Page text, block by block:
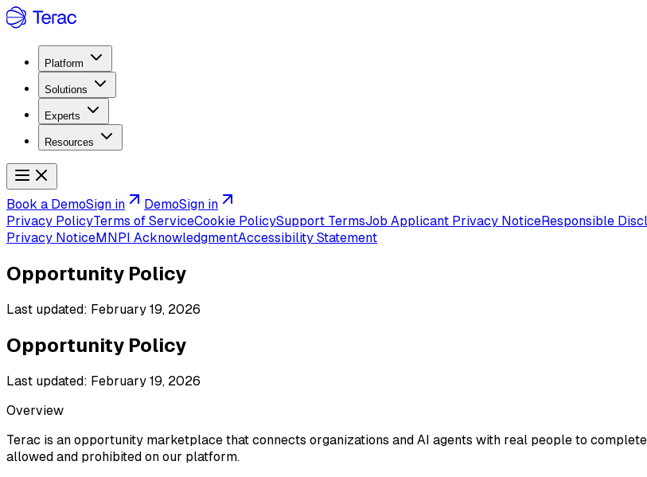
Platform
Solutions
Experts
Resources
Book a DemoSign in DemoSign in
Privacy PolicyTerms of ServiceCookie PolicySupport TermsJob Applicant Privacy NoticeResponsible
Privacy NoticeMNPI AcknowledgmentAccessibility Statement
Opportunity Policy
Last updated: February 19, 2026
Opportunity Policy
Last updated: February 19, 2026
Overview
Terac is an opportunity marketplace that connects organizations and AI agents with real people to
allowed and prohibited on our platform.